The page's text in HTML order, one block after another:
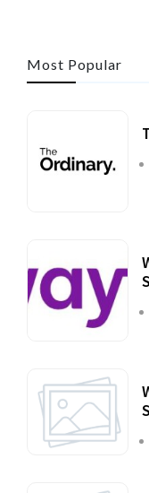
Most Popular